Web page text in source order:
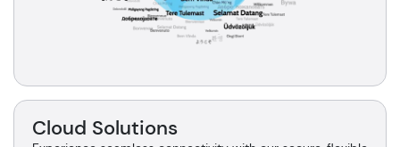
Cloud Solutions